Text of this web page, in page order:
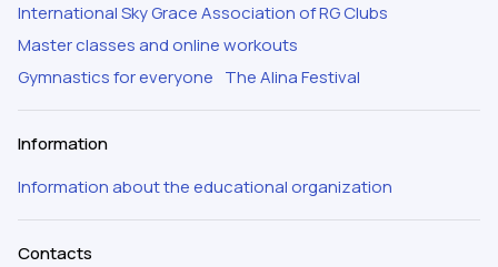
International Sky Grace Association of RG Clubs
Master classes and online workouts
Gymnastics for everyone The Alina Festival
Information
Information about the educational organization
Contacts